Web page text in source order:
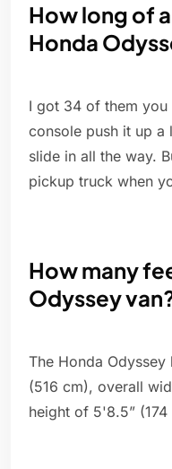
How long of
Honda
I got 34 of them you
console push it up a
slide in all the way.
pickup truck when
How many
Odyssey
The Honda
(516 cm), overall
height of 5'8.5” (174